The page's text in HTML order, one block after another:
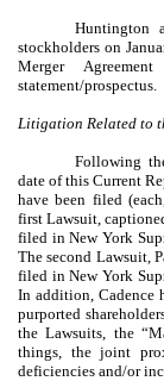
Huntington
stockholders on
Merger
statement/prospectus.
Litigation Related to
Following
date of this Current
have been filed
first Lawsuit,
filed in New York
The second Lawsuit,
filed in New York
In addition, Cadence
purported
the Lawsuits, the
things, the joint
deficiencies and/or